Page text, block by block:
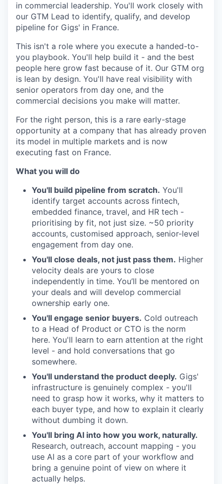
in commercial leadership. You'll work closely with
our GTM Lead to identify, qualify, and develop
pipeline for Gigs' in France.
This isn't a role where you execute a handed-to-
you playbook. You'll help build it - and the best
people here grow fast because of it. Our GTM org
is lean by design. You'll have real visibility with
senior operators from day one, and the
commercial decisions you make will matter.
For the right person, this is a rare early-stage
opportunity at a company that has already proven
its model in multiple markets and is now
executing fast on France.
What you will do
You'll build pipeline from scratch. You'll
identify target accounts across fintech,
embedded finance, travel, and HR tech -
prioritising by fit, not just size. ~50 priority
accounts, customised approach, senior-level
engagement from day one.
You'll close deals, not just pass them. Higher
velocity deals are yours to close
independently in time. You’ll be mentored on
your deals and will develop commercial
ownership early one.
You'll engage senior buyers. Cold outreach
to a Head of Product or CTO is the norm
here. You'll learn to earn attention at the right
level - and hold conversations that go
somewhere.
You'll understand the product deeply. Gigs'
infrastructure is genuinely complex - you'll
need to grasp how it works, why it matters to
each buyer type, and how to explain it clearly
without dumbing it down.
You'll bring AI into how you work, naturally.
Research, outreach, account mapping - you
use AI as a core part of your workflow and
bring a genuine point of view on where it
actually helps.